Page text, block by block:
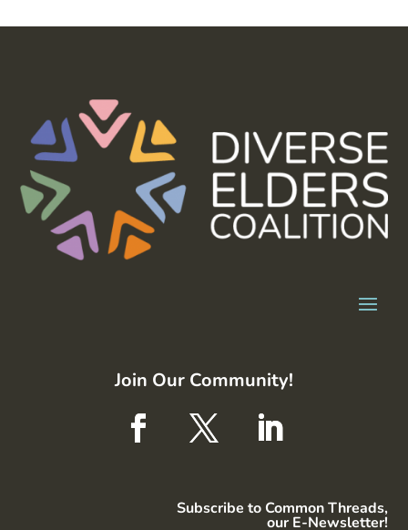
Join Our Community!
Subscribe to Common Threads,
our E-Newsletter!